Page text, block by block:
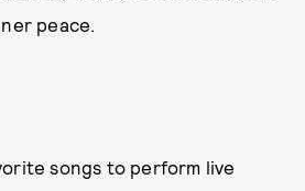
peace.
songs to perform live